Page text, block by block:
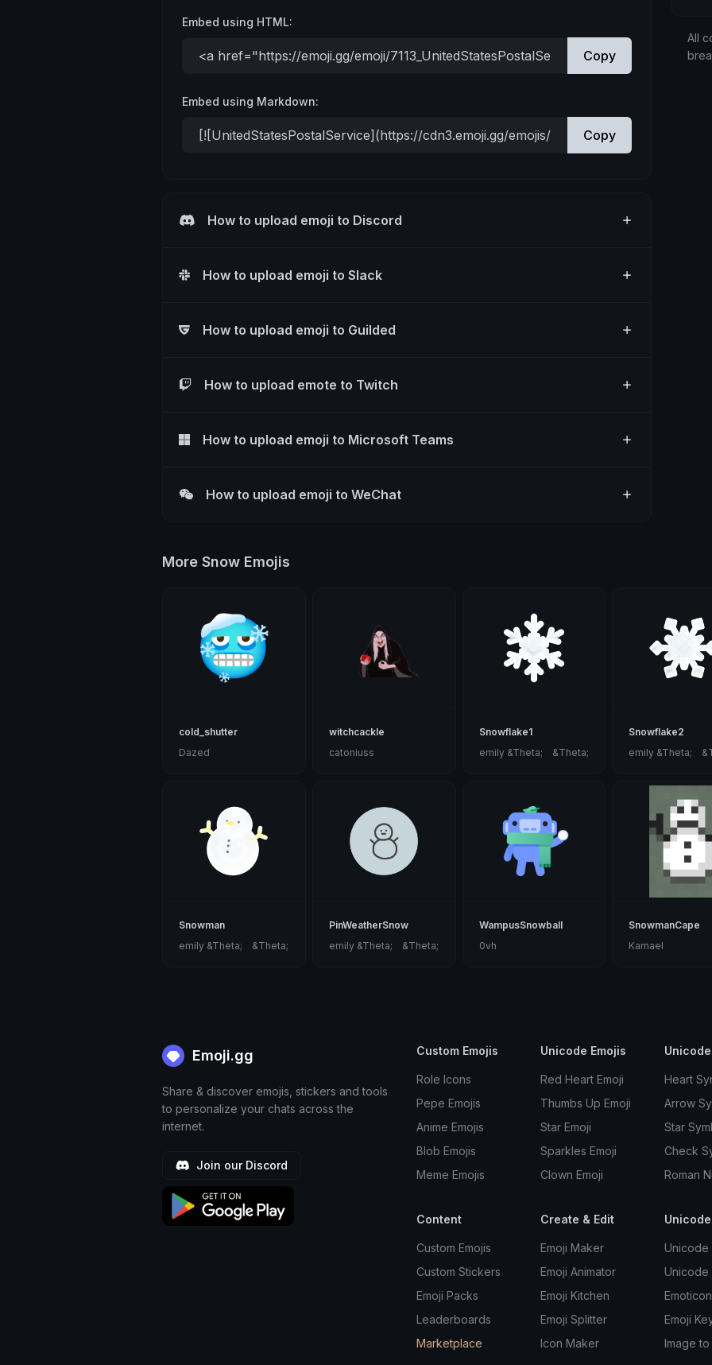
Embed using HTML:
Copy
Embed using Markdown:
Copy
How to upload emoji to Discord
How to upload emoji to Slack
How to upload emoji to Guilded
How to upload emote to Twitch
How to upload emoji to Microsoft Teams
How to upload emoji to WeChat
All
More Snow Emojis
cold_shutter
Dazed
witchcackle
catoniuss
Snowflake1
emily &Theta;ゝ&Theta;
Snowflake2
emily &Theta;ゝ
Snowman
emily &Theta;ゝ&Theta;
PinWeatherSnow
emily &Theta;ゝ&Theta;
WampusSnowball
0vh
SnowmanCape
Kamael
Emoji.gg
Share & discover emojis, stickers and tools
to personalize your chats across the
internet.
Join our Discord
Custom Emojis
Role Icons
Pepe Emojis
Anime Emojis
Blob Emojis
Meme Emojis
Unicode Emojis
Red Heart Emoji
Thumbs Up Emoji
Star Emoji
Sparkles Emoji
Clown Emoji
Heart
Arrow
Star
Check
Roman
Content
Custom Emojis
Custom Stickers
Emoji Packs
Leaderboards
Marketplace
Create & Edit
Emoji Maker
Emoji Animator
Emoji Kitchen
Emoji Splitter
Icon Maker
Unicode
Unicode
Emoji
Image to